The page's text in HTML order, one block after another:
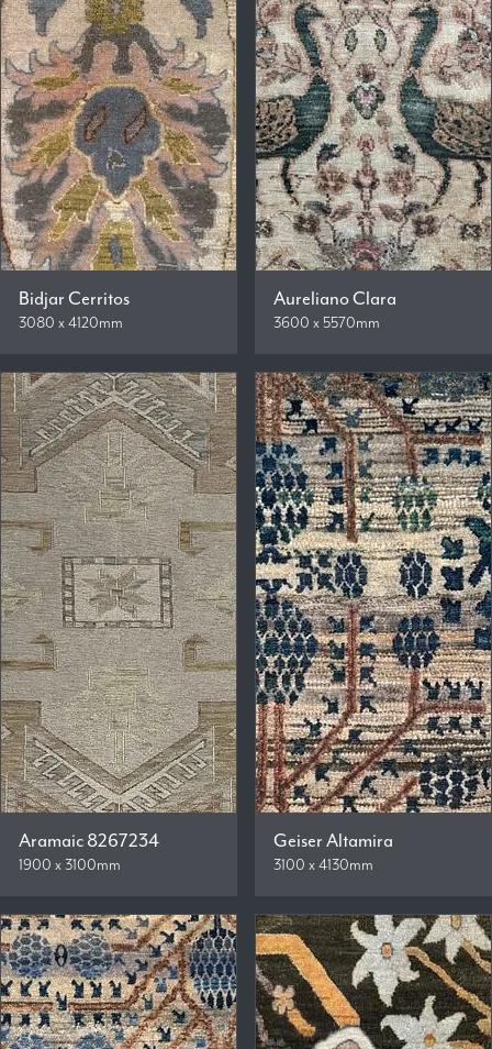
Bidjar Cerritos
3080 x 4120mm
Aureliano Clara
3600 x 5570mm
Aramaic 8267234
1900 x 3100mm
Geiser Altamira
3100 x 4130mm